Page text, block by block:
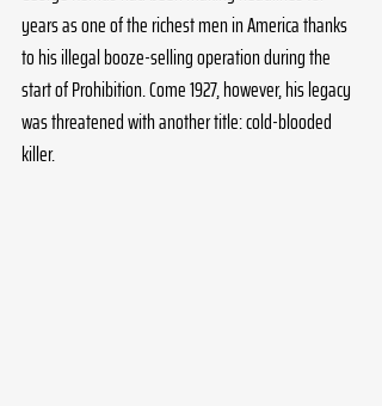
years as one of the richest men in America thanks
to his illegal booze-selling operation during the
start of Prohibition. Come 1927, however, his legacy
was threatened with another title: cold-blooded
killer.